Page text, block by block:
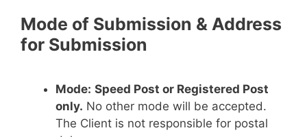
Mode of Submission & Address
for Submission
Mode: Speed Post or Registered Post
only. No other mode will be accepted.
The Client is not responsible for postal